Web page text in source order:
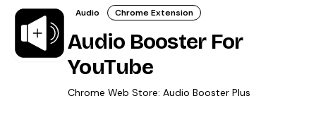
Audio Chrome Extension
Audio Booster For
YouTube
Chrome Web Store: Audio Booster Plus